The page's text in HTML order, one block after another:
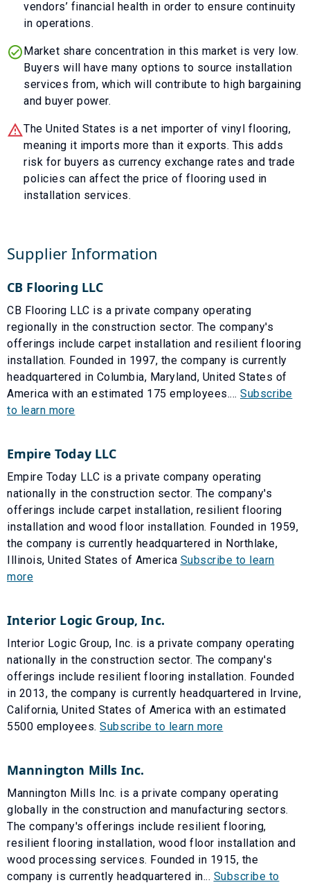
vendors’ financial health in order to ensure continuity
in operations.
Market share concentration in this market is very low.
Buyers will have many options to source installation
services from, which will contribute to high bargaining
and buyer power.
The United States is a net importer of vinyl flooring,
meaning it imports more than it exports. This adds
risk for buyers as currency exchange rates and trade
policies can affect the price of flooring used in
installation services.
Supplier Information
CB Flooring LLC
CB Flooring LLC is a private company operating
regionally in the construction sector. The company's
offerings include carpet installation and resilient flooring
installation. Founded in 1997, the company is currently
headquartered in Columbia, Maryland, United States of
America with an estimated 175 employees.... Subscribe
to learn more
Empire Today LLC
Empire Today LLC is a private company operating
nationally in the construction sector. The company's
offerings include carpet installation, resilient flooring
installation and wood floor installation. Founded in 1959,
the company is currently headquartered in Northlake,
Illinois, United States of America Subscribe to learn
more
Interior Logic Group, Inc.
Interior Logic Group, Inc. is a private company operating
nationally in the construction sector. The company's
offerings include resilient flooring installation. Founded
in 2013, the company is currently headquartered in Irvine,
California, United States of America with an estimated
5500 employees. Subscribe to learn more
Mannington Mills Inc.
Mannington Mills Inc. is a private company operating
globally in the construction and manufacturing sectors.
The company's offerings include resilient flooring,
resilient flooring installation, wood floor installation and
wood processing services. Founded in 1915, the
company is currently headquartered in... Subscribe to